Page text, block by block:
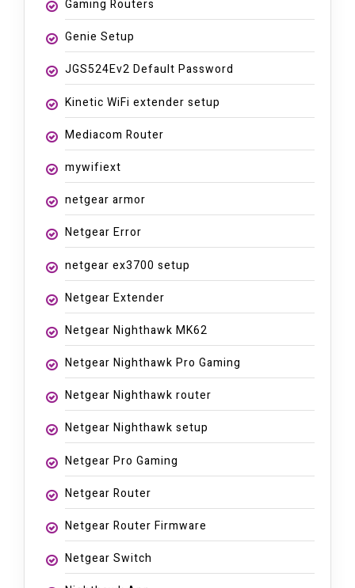
Gaming Routers
Genie Setup
JGS524Ev2 Default Password
Kinetic WiFi extender setup
Mediacom Router
mywifiext
netgear armor
Netgear Error
netgear ex3700 setup
Netgear Extender
Netgear Nighthawk MK62
Netgear Nighthawk Pro Gaming
Netgear Nighthawk router
Netgear Nighthawk setup
Netgear Pro Gaming
Netgear Router
Netgear Router Firmware
Netgear Switch